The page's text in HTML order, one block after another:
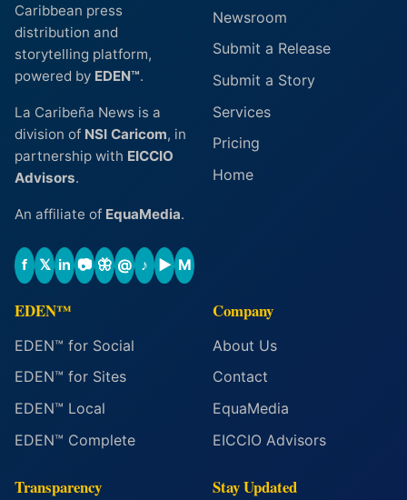
Caribbean press
distribution and
storytelling platform,
powered by EDEN™.
La Caribeña News is a
division of NSI Caricom, in
partnership with EICCIO
Advisors.
An affiliate of EquaMedia.
f 𝕏 in 📷 🦋 @ ♪ ▶ M
Newsroom
Submit a Release
Submit a Story
Services
Pricing
Home
EDEN™
EDEN™ for Social
EDEN™ for Sites
EDEN™ Local
EDEN™ Complete
Company
About Us
Contact
EquaMedia
EICCIO Advisors
Transparency Stay Updated